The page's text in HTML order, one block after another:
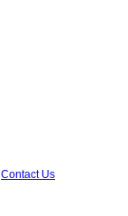
Contact Us